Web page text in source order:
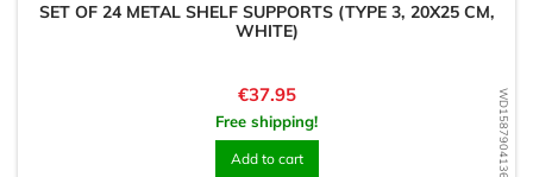
WD1587904136
SET OF 24 METAL SHELF SUPPORTS (TYPE 3, 20X25 CM,
WHITE)
Price
€37.95
Free shipping!
Add to cart